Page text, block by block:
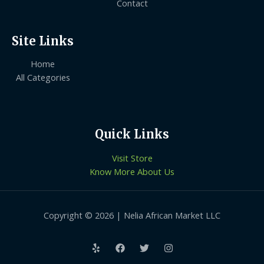
Contact
Site Links
Home
All Categories
Quick Links
Visit Store
Know More About Us
Copyright © 2026 | Nelia African Market LLC